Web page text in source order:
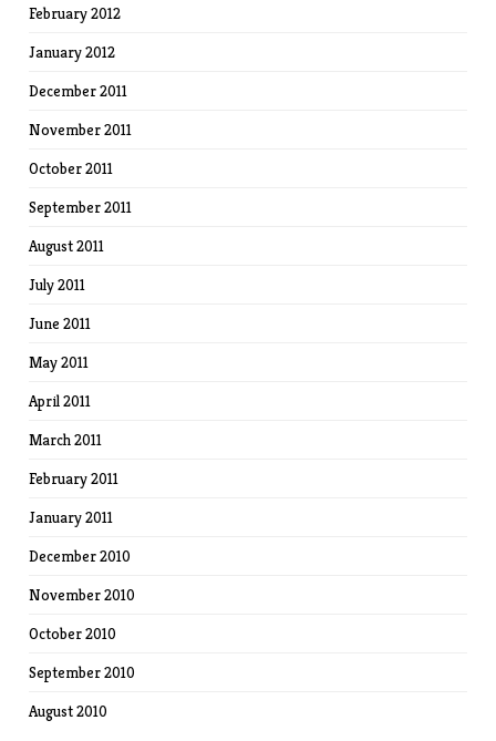
February 2012
January 2012
December 2011
November 2011
October 2011
September 2011
August 2011
July 2011
June 2011
May 2011
April 2011
March 2011
February 2011
January 2011
December 2010
November 2010
October 2010
September 2010
August 2010